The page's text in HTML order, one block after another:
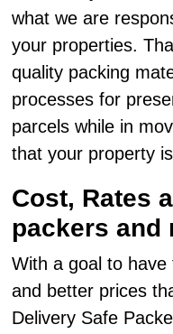
what we are
your properties.
quality packing
processes for
parcels while in
that your property
Cost, Rates
packers and
With a goal to
and better prices
Delivery Safe